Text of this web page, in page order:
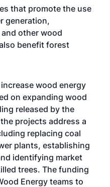
that promote the use
generation,
other wood
benefit forest
wood energy
on expanding wood
released by the
projects address a
replacing coal
plants, establishing
identifying market
trees. The funding
Energy teams to